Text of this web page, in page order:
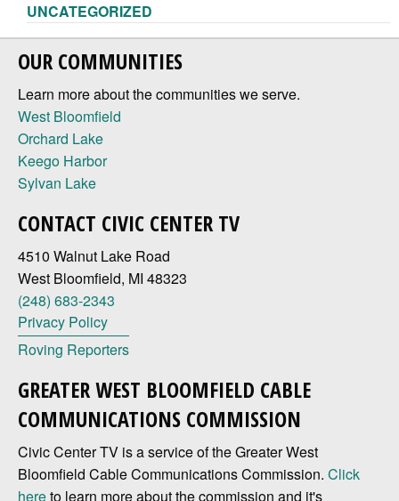
UNCATEGORIZED
OUR COMMUNITIES
Learn more about the communities we serve.
West Bloomfield
Orchard Lake
Keego Harbor
Sylvan Lake
CONTACT CIVIC CENTER TV
4510 Walnut Lake Road
West Bloomfield, MI 48323
(248) 683-2343
Privacy Policy
Roving Reporters
GREATER WEST BLOOMFIELD CABLE
COMMUNICATIONS COMMISSION
Civic Center TV is a service of the Greater West
Bloomfield Cable Communications Commission. Click
hereto learn more about the commission and it's